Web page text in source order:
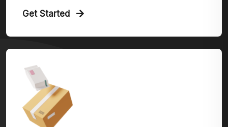
Get Started